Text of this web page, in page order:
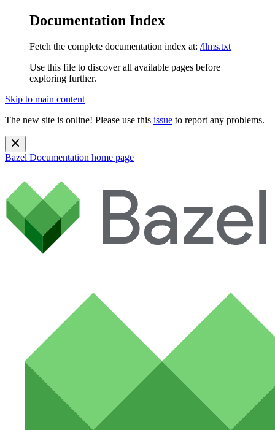
Documentation Index
Fetch the complete documentation index at: /llms.txt
Use this file to discover all available pages before
exploring further.
Skip to main content
The new site is online! Please use this issue to report any problems.
Bazel Documentation home page